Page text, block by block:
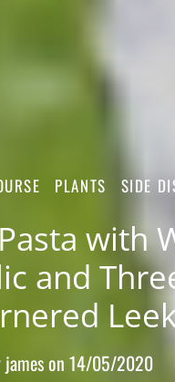
PLANTS SIDE
with
and
jameson 14/05/2020